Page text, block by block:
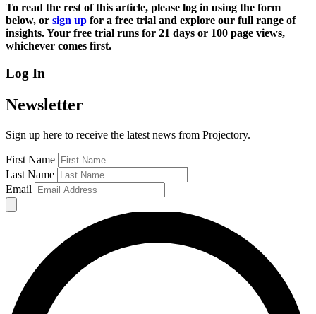
To read the rest of this article, please log in using the form
below, or sign up for a free trial and explore our full range of
insights. Your free trial runs for 21 days or 100 page views,
whichever comes first.
Log In
Newsletter
Sign up here to receive the latest news from Projectory.
First Name
Last Name
Email